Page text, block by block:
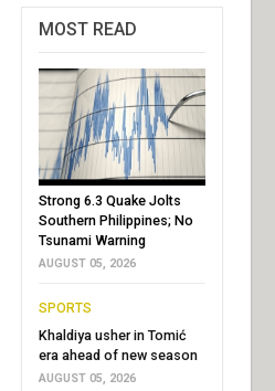
MOST READ
Strong 6.3 Quake Jolts
Southern Philippines; No
Tsunami Warning
AUGUST 05, 2026
SPORTS
Khaldiya usher in Tomić
era ahead of new season
AUGUST 05, 2026